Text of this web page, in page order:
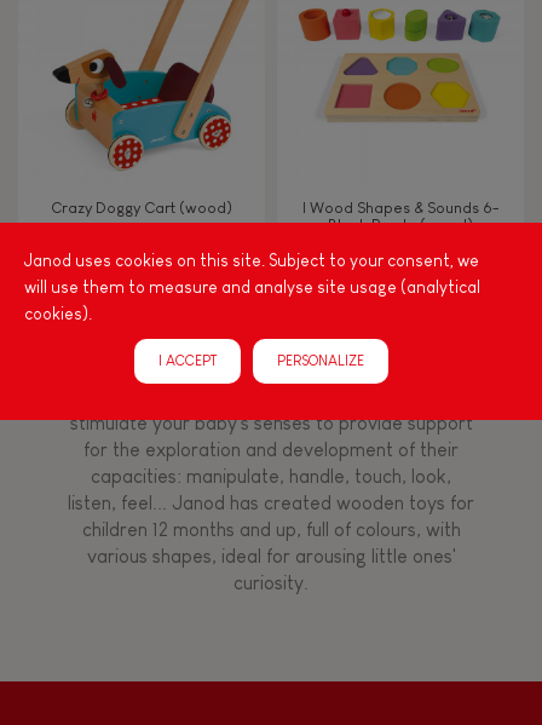
TYPES OF LEARNING
Read, write, count
Imagine, invent & create
Manipulate & handle
Walk, run, move
Touch, watch, listen
Crazy Doggy Cart (wood)
I Wood Shapes & Sounds 6-
Block Puzzle (wood)
Among other things, play is essential for learning
language and developing toddlers' fine motor
stimulate your baby's senses to provide support
for the exploration and development of their
capacities: manipulate, handle, touch, look,
listen, feel... Janod has created wooden toys for
children 12 months and up, full of colours, with
various shapes, ideal for arousing little ones'
curiosity.
Janod uses cookies on this site. Subject to your consent, we
will use them to measure and analyse site usage (analytical
cookies).
I ACCEPT PERSONALIZE